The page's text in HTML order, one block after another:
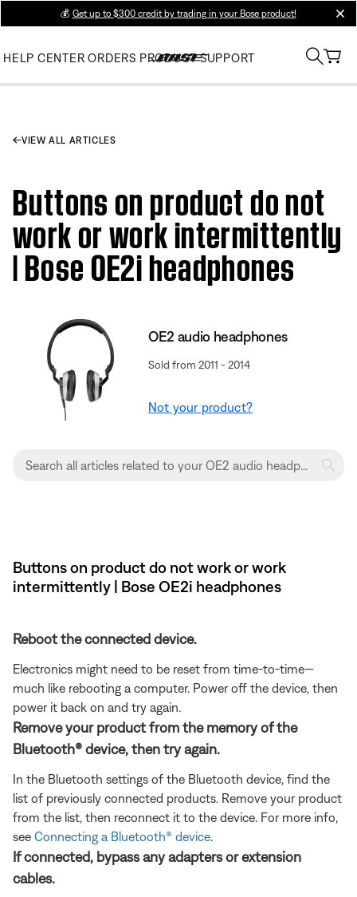
💰 Get up to $300 credit by trading in your Bose product!
HELP CENTER ORDERS PRODUCT SUPPORT
VIEW ALL ARTICLES
Buttons on product do not
work or work intermittently
| Bose OE2i headphones
OE2 audio headphones
Sold from 2011 - 2014
Not your product?
Buttons on product do not work or work
intermittently | Bose OE2i headphones
Reboot the connected device.
Electronics might need to be reset from time-to-time—
much like rebooting a computer. Power off the device, then
power it back on and try again.
Remove your product from the memory of the
Bluetooth® device, then try again.
In the Bluetooth settings of the Bluetooth device, find the
list of previously connected products. Remove your product
from the list, then reconnect it to the device. For more info,
see Connecting a Bluetooth® device.
If connected, bypass any adapters or extension
cables.